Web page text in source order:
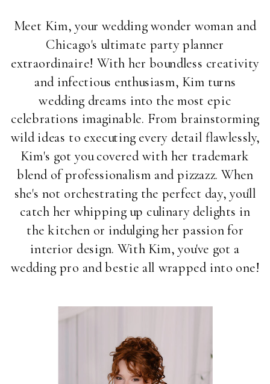
Meet Kim, your wedding wonder woman and
Chicago's ultimate party planner
extraordinaire! With her boundless creativity
and infectious enthusiasm, Kim turns
wedding dreams into the most epic
celebrations imaginable. From brainstorming
wild ideas to executing every detail flawlessly,
Kim's got you covered with her trademark
blend of professionalism and pizzazz. When
she's not orchestrating the perfect day, you'll
catch her whipping up culinary delights in
the kitchen or indulging her passion for
interior design. With Kim, you've got a
wedding pro and bestie all wrapped into one!